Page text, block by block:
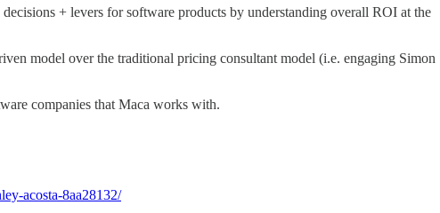
+ levers for software products by understanding overall ROI at the
model over the traditional pricing consultant model (i.e. engaging Simon
companies that Maca works with.
acosta-8aa28132/